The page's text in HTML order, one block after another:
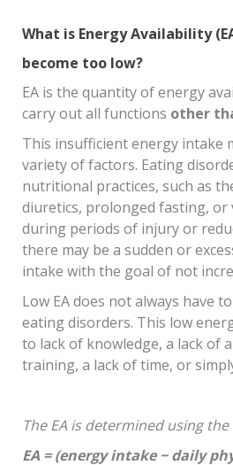
What is Energy Availability
become too low?
EA is the quantity of energy
carry out all functions other
This insufficient energy intake
variety of factors. Eating
nutritional practices, such as
diuretics, prolonged fasting, or
during periods of injury or
there may be a sudden or
intake with the goal of not
Low EA does not always have
eating disorders. This low
to lack of knowledge, a lack of
training, a lack of time, or
The EA is determined using
EA = (energy intake − daily